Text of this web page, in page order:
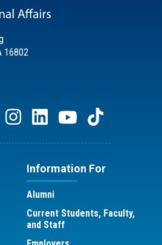
16802
Information For
Alumni
Current Students, Faculty,
and Staff